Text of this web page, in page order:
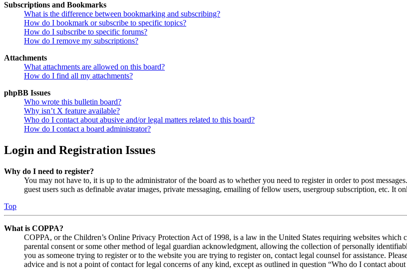
Subscriptions and Bookmarks
What is the difference between bookmarking and subscribing?
How do I bookmark or subscribe to specific topics?
How do I subscribe to specific forums?
How do I remove my subscriptions?
Attachments
What attachments are allowed on this board?
How do I find all my attachments?
phpBB Issues
Who wrote this bulletin board?
Why isn’t X feature available?
Who do I contact about abusive and/or legal matters related to this board?
How do I contact a board administrator?
Login and Registration Issues
Why do I need to register?
You may not have to, it is up to the administrator of the board as to whether you need to register in order to post
guest users such as definable avatar images, private messaging, emailing of fellow users, usergroup subscription, etc. It
Top
What is COPPA?
COPPA, or the Children’s Online Privacy Protection Act of 1998, is a law in the United States requiring websites
parental consent or some other method of legal guardian acknowledgment, allowing the collection of personally
you as someone trying to register or to the website you are trying to register on, contact legal counsel for assistance.
advice and is not a point of contact for legal concerns of any kind, except as outlined in question “Who do I contact